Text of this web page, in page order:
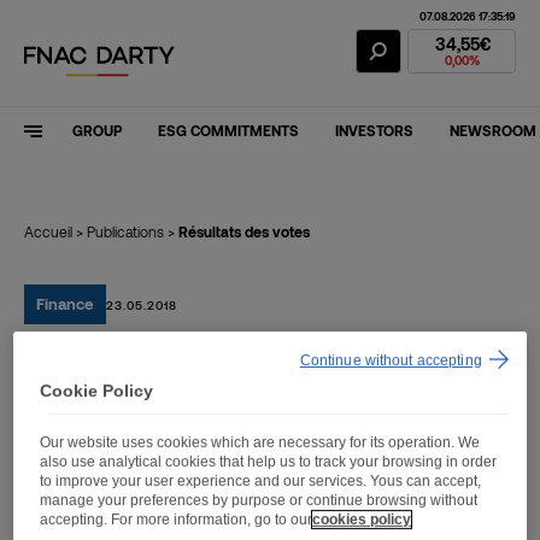
Fnac Darty
07.08.2026 17:35:19
34,55€
0,00%
GROUP ESG COMMITMENTS INVESTORS NEWSROOM
Accueil > Publications > Résultats des votes
Finance 23.05.2018
Résultats des votes
Résultats des votes
Cookie Policy
Our website uses cookies which are necessary for its operation. We
also use analytical cookies that help us to track your browsing in order
to improve your user experience and our services. Yous can accept,
manage your preferences by purpose or continue browsing without
accepting. For more information, go to ourcookies policy
Continue without accepting